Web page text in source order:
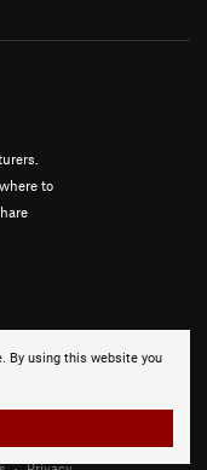
By using this website you
to